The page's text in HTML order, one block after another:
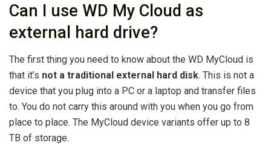
Can I use WD My Cloud as
external hard drive?
The first thing you need to know about the WD MyCloud is
that it’s not a traditional external hard disk. This is not a
device that you plug into a PC or a laptop and transfer files
to. You do not carry this around with you when you go from
place to place. The MyCloud device variants offer up to 8
TB of storage.